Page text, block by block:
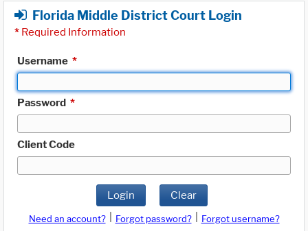
Florida Middle District Court Login
* Required Information
Username *
Password *
Client Code
Login Clear
Need an account? Forgot password?
Forgot username?